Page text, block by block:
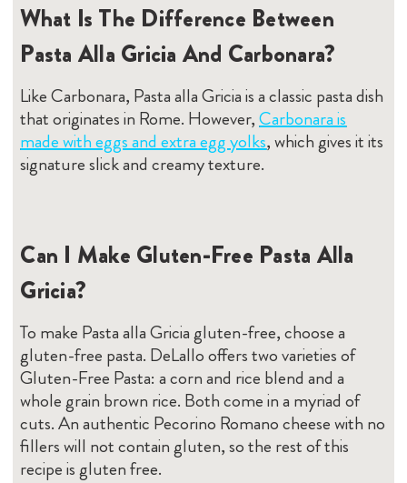
What Is The Difference Between
Pasta Alla Gricia And Carbonara?
Like Carbonara, Pasta alla Gricia is a classic pasta dish
that originates in Rome. However,Carbonara is
made with eggs and extra egg yolks, which gives it its
signature slick and creamy texture.
Can I Make Gluten-Free Pasta Alla
Gricia?
To make Pasta alla Gricia gluten-free, choose a
gluten-free pasta. DeLallo offers two varieties of
Gluten-Free Pasta: a corn and rice blend and a
whole grain brown rice. Both come in a myriad of
cuts. An authentic Pecorino Romano cheese with no
fillers will not contain gluten, so the rest of this
recipe is gluten free.